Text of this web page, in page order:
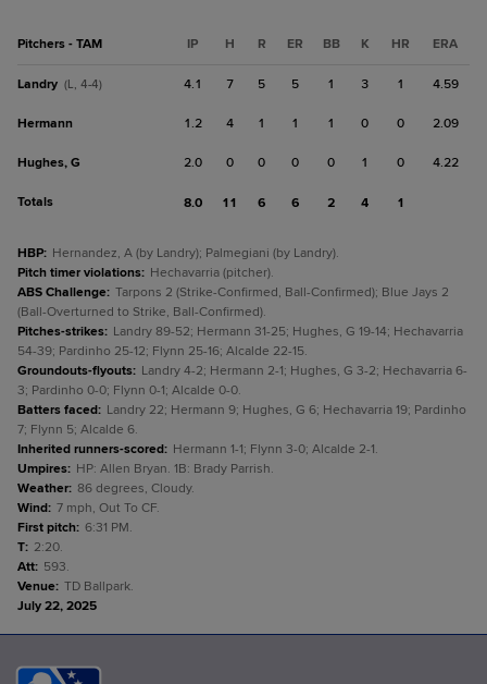
Pitchers - TAM IP H R ER BB K HR ERA
Landry (L, 4-4) 4.1 7 5 5 1 3 1 4.59
Hermann 1.2 4 1 1 1 0 0 2.09
Hughes, G 2.0 0 0 0 0 1 0 4.22
Totals 8.0 11 6 6 2 4 1
HBP: Hernandez, A (by Landry); Palmegiani (by Landry).
Pitch timer violations: Hechavarria (pitcher).
ABS Challenge: Tarpons 2 (Strike-Confirmed, Ball-Confirmed); Blue Jays 2
(Ball-Overturned to Strike, Ball-Confirmed).
Pitches-strikes: Landry 89-52; Hermann 31-25; Hughes, G 19-14; Hechavarria
54-39; Pardinho 25-12; Flynn 25-16; Alcalde 22-15.
Groundouts-flyouts: Landry 4-2; Hermann 2-1; Hughes, G 3-2; Hechavarria 6-
3; Pardinho 0-0; Flynn 0-1; Alcalde 0-0.
Batters faced: Landry 22; Hermann 9; Hughes, G 6; Hechavarria 19; Pardinho
7; Flynn 5; Alcalde 6.
Inherited runners-scored: Hermann 1-1; Flynn 3-0; Alcalde 2-1.
Umpires: HP: Allen Bryan. 1B: Brady Parrish.
Weather: 86 degrees, Cloudy.
Wind: 7 mph, Out To CF.
First pitch: 6:31 PM.
T: 2:20.
Att: 593.
Venue: TD Ballpark.
July 22, 2025